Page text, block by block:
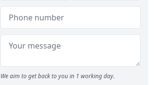
We aim to get back to you in 1 working day.